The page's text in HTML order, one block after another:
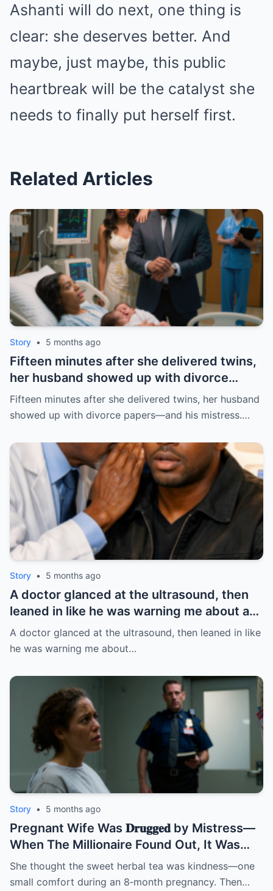
Ashanti will do next, one thing is
clear: she deserves better. And
maybe, just maybe, this public
heartbreak will be the catalyst she
needs to finally put herself first.
Related Articles
Story • 5 months ago
Fifteen minutes after she delivered twins,
her husband showed up with divorce
papers—and his mistress. But the prenup
he never read made him pay the price. |
Fifteen minutes after she delivered twins, her husband
showed up with divorce papers—and his mistress.…
Story • 5 months ago
A doctor glanced at the ultrasound, then
leaned in like he was warning me about a
fire: “Leave this hospital… and divorce
her.” I thought it was about the baby. BUT
A doctor glanced at the ultrasound, then leaned in like
he was warning me about…
Story • 5 months ago
Pregnant Wife Was 𝐃𝐫𝐮𝐠𝐠𝐞𝐝 by Mistress—
When The Millionaire Found Out, It Was
Too Late! | HO/
She thought the sweet herbal tea was kindness—one
small comfort during an 8‑month pregnancy. Then…